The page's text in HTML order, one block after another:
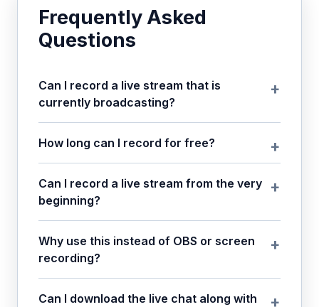
Frequently Asked
Questions
Can I record a live stream that is
currently broadcasting?
How long can I record for free?
Can I record a live stream from the very
beginning?
Why use this instead of OBS or screen
recording?
Can I download the live chat along with